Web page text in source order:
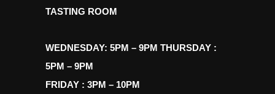
TASTING ROOM
WEDNESDAY: 5PM – 9PM THURSDAY :
5PM – 9PM
FRIDAY : 3PM – 10PM